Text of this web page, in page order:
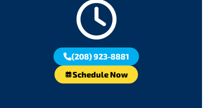
(208) 923-8881
Schedule Now